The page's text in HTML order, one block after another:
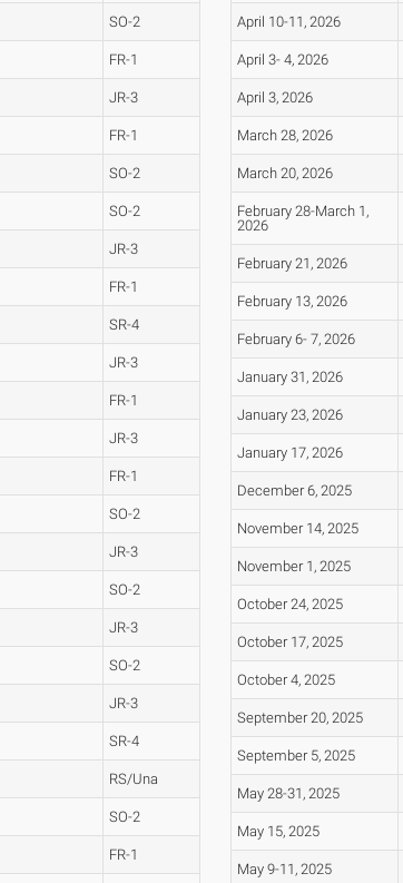
SO-2
FR-1
JR-3
FR-1
SO-2
SO-2
JR-3
FR-1
SR-4
JR-3
FR-1
JR-3
FR-1
SO-2
JR-3
SO-2
JR-3
SO-2
JR-3
SR-4
RS/Una
SO-2
FR-1
April 10-11, 2026
April 3- 4, 2026
April 3, 2026
March 28, 2026
March 20, 2026
February 28-March 1,
2026
February 21, 2026
February 13, 2026
February 6- 7, 2026
January 31, 2026
January 23, 2026
January 17, 2026
December 6, 2025
November 14, 2025
November 1, 2025
October 24, 2025
October 17, 2025
October 4, 2025
September 20, 2025
September 5, 2025
May 28-31, 2025
May 15, 2025
May 9-11, 2025